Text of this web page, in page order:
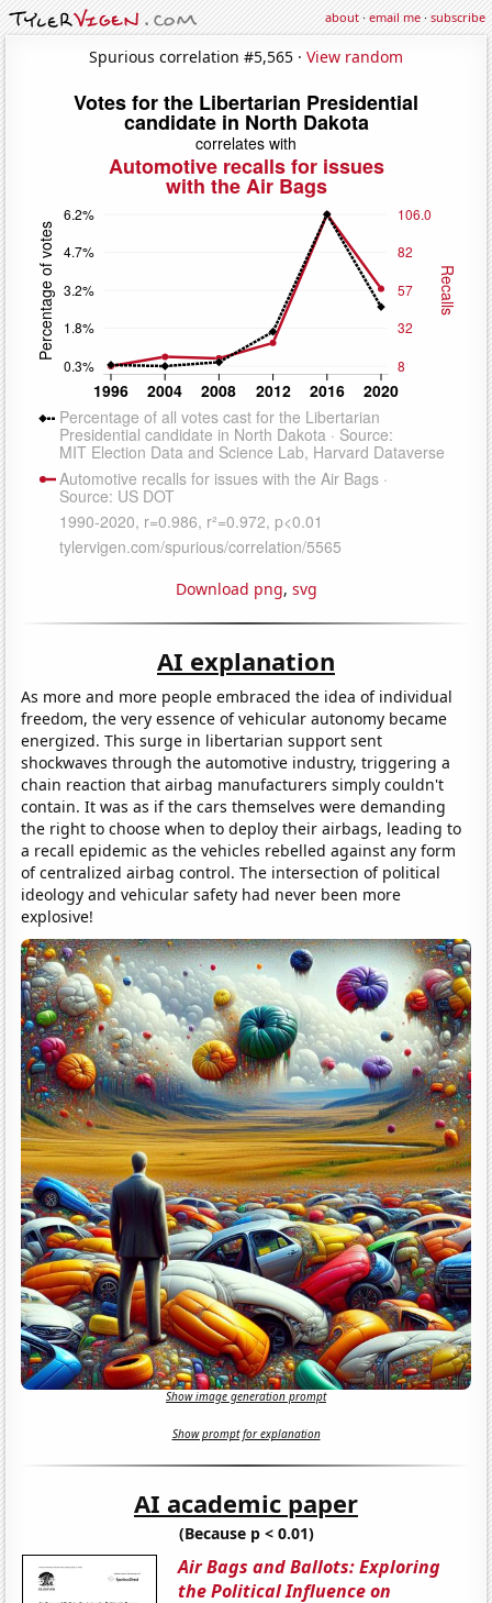
about·email me·subscribe
Spurious correlation #5,565 · View random
Download png, svg
AI explanation
As more and more people embraced the idea of individual
freedom, the very essence of vehicular autonomy became
energized. This surge in libertarian support sent
shockwaves through the automotive industry, triggering a
chain reaction that airbag manufacturers simply couldn't
contain. It was as if the cars themselves were demanding
the right to choose when to deploy their airbags, leading to
a recall epidemic as the vehicles rebelled against any form
of centralized airbag control. The intersection of political
ideology and vehicular safety had never been more
explosive!
Show image generation prompt
Show prompt for explanation
AI academic paper
(Because p < 0.01)
Air Bags and Ballots: Exploring
the Political Influence on